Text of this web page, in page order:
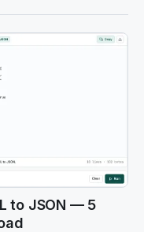
to JSON — 5